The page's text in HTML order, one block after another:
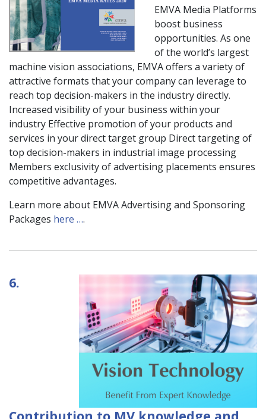
EMVA Media Platforms
boost business
opportunities. As one
of the world’s largest
machine vision associations, EMVA offers a variety of
attractive formats that your company can leverage to
reach top decision-makers in the industry directly.
Increased visibility of your business within your
industry Effective promotion of your products and
services in your direct target group Direct targeting of
top decision-makers in industrial image processing
Members exclusivity of advertising placements ensures
competitive advantages.
Learn more about EMVA Advertising and Sponsoring
Packages here ….
6.